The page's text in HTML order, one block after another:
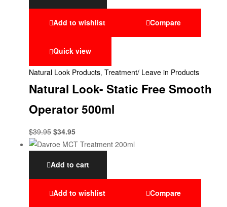
Add to wishlist Compare
Quick view
Natural Look Products, Treatment/ Leave in Products
Natural Look- Static Free Smooth
Operator 500ml
$39.95 $34.95
Add to cart
Add to wishlist Compare